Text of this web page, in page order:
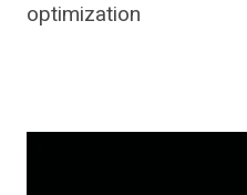
optimization